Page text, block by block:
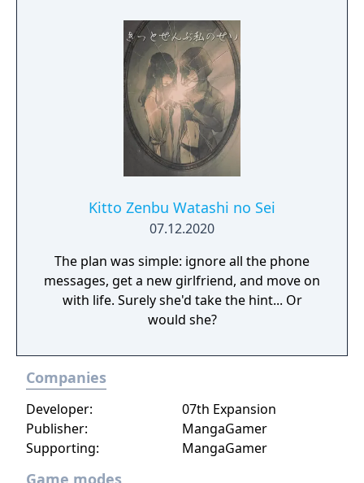
closed doors. This leads to the conference
becoming hijacked by an unknown party.
Kidnapped, the attendees are whisked away
to an abandoned university. Everyone wakes
up discombobulated. Once bearings are
found and introductions are made, the
school's unusual principal finally reveals
himself: Kingpen, the Crowned Al-Capone
the entire group into a no holds barred
Kitto Zenbu Watashi no Sei
07.12.2020
The plan was simple: ignore all the phone
messages, get a new girlfriend, and move on
with life. Surely she'd take the hint... Or
would she?
Companies
Developer:
07th Expansion
Publisher:
MangaGamer
Supporting:
MangaGamer
Game modes